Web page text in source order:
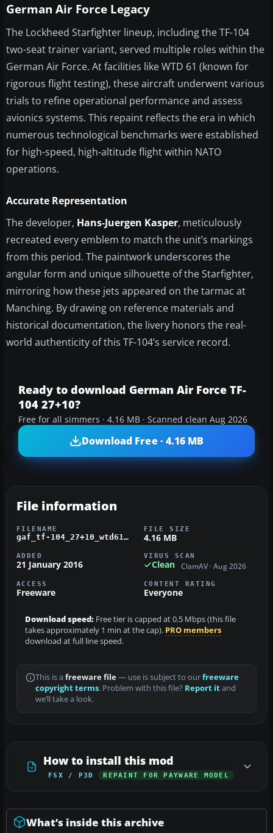
German Air Force Legacy
The Lockheed Starfighter lineup, including the TF-104
two-seat trainer variant, served multiple roles within the
German Air Force. At facilities like WTD 61 (known for
rigorous flight testing), these aircraft underwent various
trials to refine operational performance and assess
avionics systems. This repaint reflects the era in which
numerous technological benchmarks were established
for high-speed, high-altitude flight within NATO
operations.
Accurate Representation
The developer, Hans-Juergen Kasper, meticulously
recreated every emblem to match the unit’s markings
from this period. The paintwork underscores the
angular form and unique silhouette of the Starfighter,
mirroring how these jets appeared on the tarmac at
Manching. By drawing on reference materials and
historical documentation, the livery honors the real-
world authenticity of this TF-104’s service record.
Ready to download German Air Force TF-
104 27+10?
Free for all simmers · 4.16 MB · Scanned clean Aug 2026
Download Free · 4.16 MB
File information
FILENAME
gaf_tf-104_27+10_wtd61.zip
FILE SIZE
4.16 MB
ADDED
21 January 2016
VIRUS SCAN
Clean ClamAV · Aug 2026
ACCESS
Freeware
CONTENT RATING
Everyone
Download speed: Free tier is capped at 0.5 Mbps (this file
takes approximately 1 min at the cap). PRO members
download at full line speed.
This is a freeware file— use is subject to ourfreeware
copyright terms. Problem with this file? Report itand
we’ll take a look.
How to install this mod
FSX / P3D REPAINT FOR PAYWARE MODEL
What’s inside this archive